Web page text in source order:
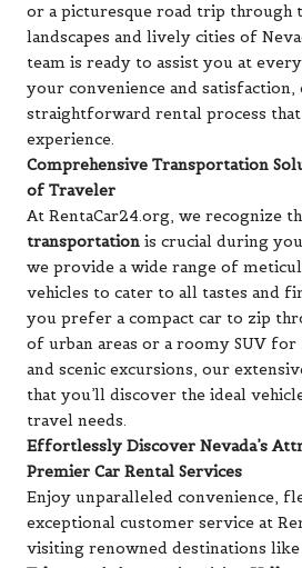
or a picturesque road trip through
landscapes and lively cities of
team is ready to assist you at
your convenience and satisfaction,
straightforward rental process
experience.
Comprehensive Transportation
of Traveler
At RentaCar24.org, we recognize
transportation is crucial during
we provide a wide range of
vehicles to cater to all tastes and
you prefer a compact car to zip
of urban areas or a roomy SUV
and scenic excursions, our
that you’ll discover the ideal
travel needs.
Effortlessly Discover Nevada’s
Premier Car Rental Services
Enjoy unparalleled convenience,
exceptional customer service at
visiting renowned destinations like